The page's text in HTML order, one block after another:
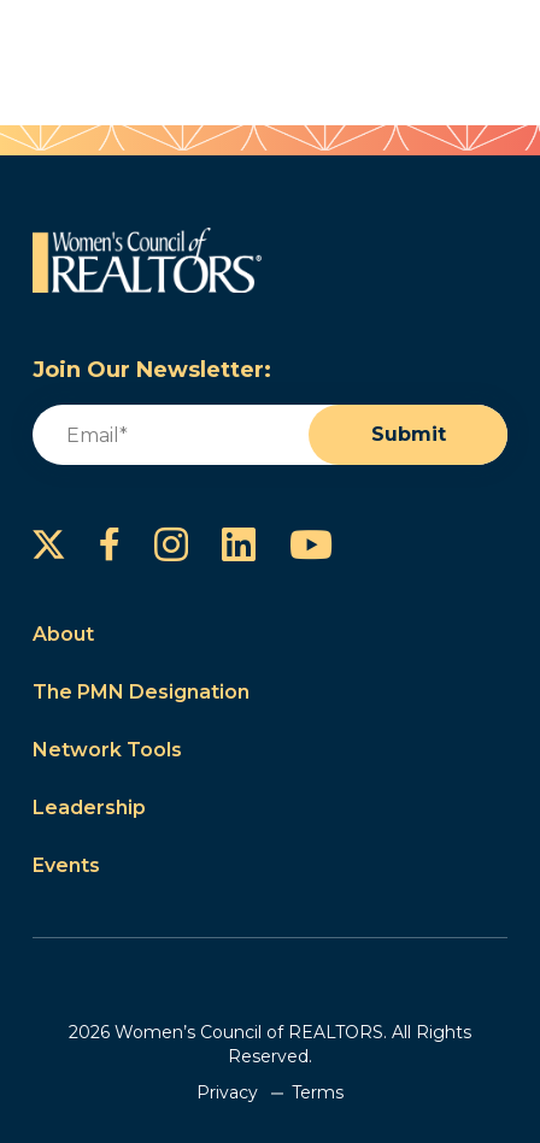
Join Our Newsletter:
Email
Submit
FacebookInstagram
LinkedInYouTube
About
The PMN Designation
Network Tools
Leadership
Events
2026 Women’s Council of REALTORS. All Rights
Reserved.
Privacy
Terms